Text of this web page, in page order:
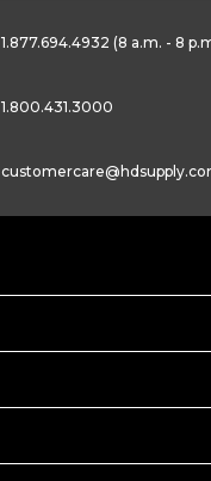
1.877.694.4932 (8 a.m. - 8
1.800.431.3000
customercare